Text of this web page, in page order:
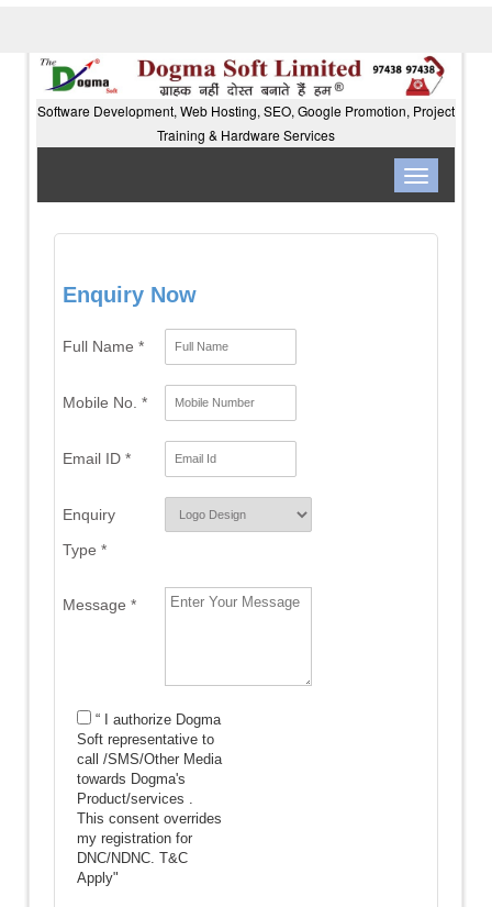
Software Development, Web Hosting, SEO, Google Promotion, Project
Training & Hardware Services
Toggle
navigation
Enquiry Now
Full Name *
Mobile No. *
Email ID *
Enquiry
Type *
Message *
“ I authorize Dogma
Soft representative to
call /SMS/Other Media
towards Dogma's
Product/services .
This consent overrides
my registration for
DNC/NDNC.T&C
Apply"